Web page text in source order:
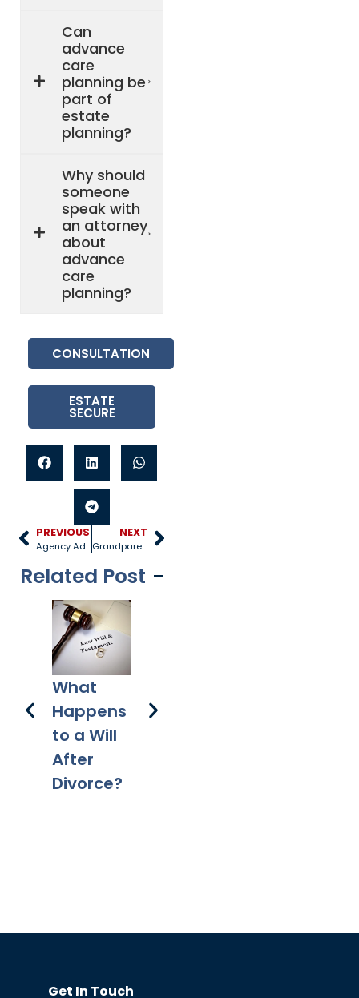
Can
advance
care
planning be
part of
estate
planning?
Why should
someone
speak with
an attorney
about
advance
care
planning?
CONSULTATION
ESTATE
SECURE
PREVIOUS
Agency Adoptions
NEXT
Grandparent Visitation Rights
Related Post
What
Happens
to a Will
After
Divorce?
Mortgag
Get In Touch